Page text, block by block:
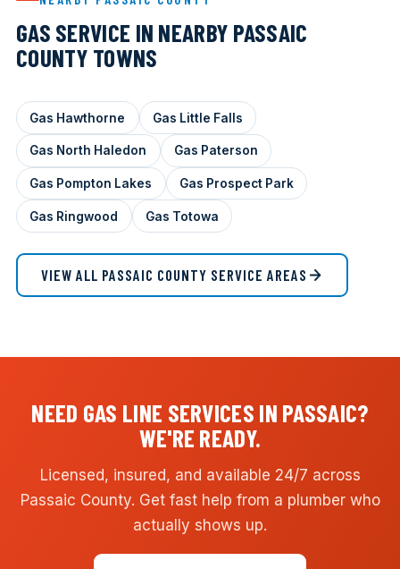
GAS SERVICE IN NEARBY PASSAIC
COUNTY TOWNS
Gas Hawthorne Gas Little Falls
Gas North Haledon Gas Paterson
Gas Pompton Lakes Gas Prospect Park
Gas Ringwood Gas Totowa
VIEW ALL PASSAIC COUNTY SERVICE AREAS
NEED GAS LINE SERVICES IN PASSAIC?
WE'RE READY.
Licensed, insured, and available 24/7 across
Passaic County. Get fast help from a plumber who
actually shows up.